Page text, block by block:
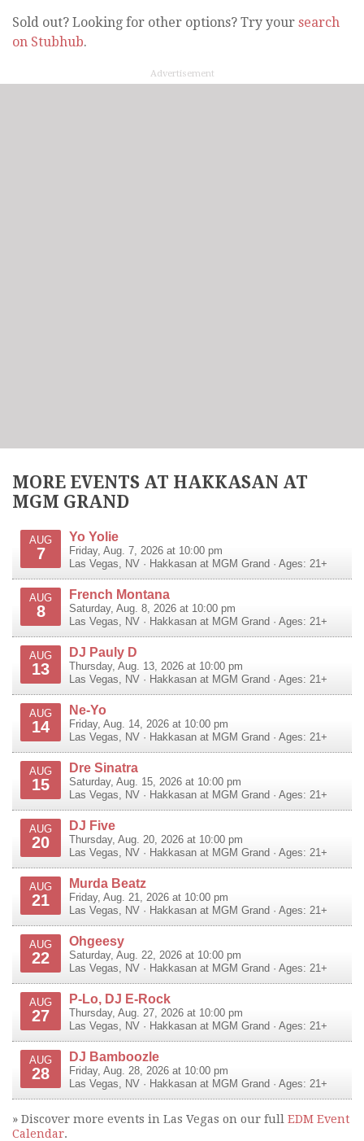
Sold out? Looking for other options? Try your search
on Stubhub.
Advertisement
MORE EVENTS AT HAKKASAN AT
MGM GRAND
AUG
7
Yo Yolie
Friday, Aug. 7, 2026 at 10:00 pm
Las Vegas
NV · Hakkasan at MGM Grand · Ages: 21+
AUG
8
French Montana
Saturday, Aug. 8, 2026 at 10:00 pm
Las Vegas
NV · Hakkasan at MGM Grand · Ages: 21+
AUG
13
DJ Pauly D
Thursday, Aug. 13, 2026 at 10:00 pm
Las Vegas
NV · Hakkasan at MGM Grand · Ages: 21+
AUG
14
Ne-Yo
Friday, Aug. 14, 2026 at 10:00 pm
Las Vegas
NV · Hakkasan at MGM Grand · Ages: 21+
AUG
15
Dre Sinatra
Saturday, Aug. 15, 2026 at 10:00 pm
Las Vegas
NV · Hakkasan at MGM Grand · Ages: 21+
AUG
20
DJ Five
Thursday, Aug. 20, 2026 at 10:00 pm
Las Vegas
NV · Hakkasan at MGM Grand · Ages: 21+
AUG
21
Murda Beatz
Friday, Aug. 21, 2026 at 10:00 pm
Las Vegas
NV · Hakkasan at MGM Grand · Ages: 21+
AUG
22
Ohgeesy
Saturday, Aug. 22, 2026 at 10:00 pm
Las Vegas
NV · Hakkasan at MGM Grand · Ages: 21+
AUG
27
P-Lo, DJ E-Rock
Thursday, Aug. 27, 2026 at 10:00 pm
Las Vegas
NV · Hakkasan at MGM Grand · Ages: 21+
AUG
28
DJ Bamboozle
Friday, Aug. 28, 2026 at 10:00 pm
Las Vegas
NV · Hakkasan at MGM Grand · Ages: 21+
» Discover more events in Las Vegas on our full EDM Event
Calendar.